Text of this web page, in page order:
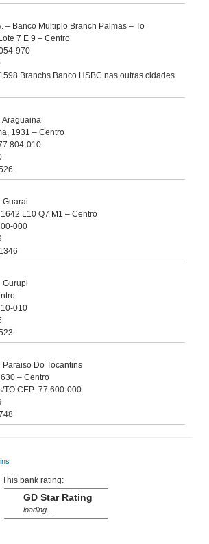
– Banco Multiplo Branch Palmas – To
7 E 9 – Centro
970
Branchs Banco HSBC nas outras cidades
Araguaina
1931 – Centro
010
Guarai
L10 Q7 M1 – Centro
000
Gurupi
010
Paraiso Do Tocantins
– Centro
TO CEP: 77.600-000
This bank rating:
GD Star Rating
loading...